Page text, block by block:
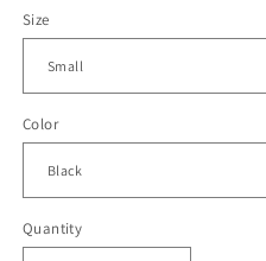
Size
Color
Quantity